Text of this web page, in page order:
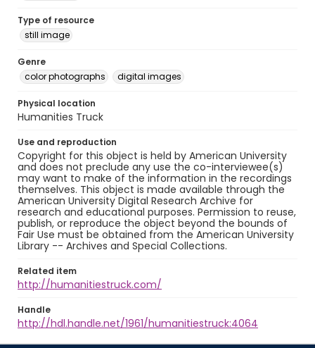
Type of resource
still image
Genre
color photographs
digital images
Physical location
Humanities Truck
Use and reproduction
Copyright for this object is held by American University
and does not preclude any use the co-interviewee(s)
may want to make of the information in the recordings
themselves. This object is made available through the
American University Digital Research Archive for
research and educational purposes. Permission to reuse,
publish, or reproduce the object beyond the bounds of
Fair Use must be obtained from the American University
Library -- Archives and Special Collections.
Related item
http://humanitiestruck.com/
Handle
http://hdl.handle.net/1961/humanitiestruck:4064